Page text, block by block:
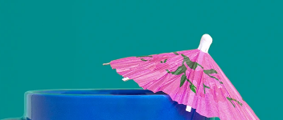
The devastating impact of
felt in so many places, from the
and Norway. But it’s taken the
details about Epstein’s